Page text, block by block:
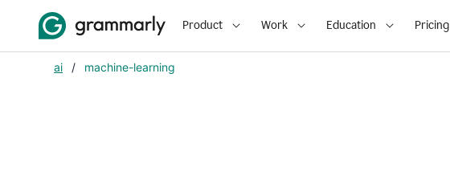
Product Work Education Pricing
ai / machine-learning